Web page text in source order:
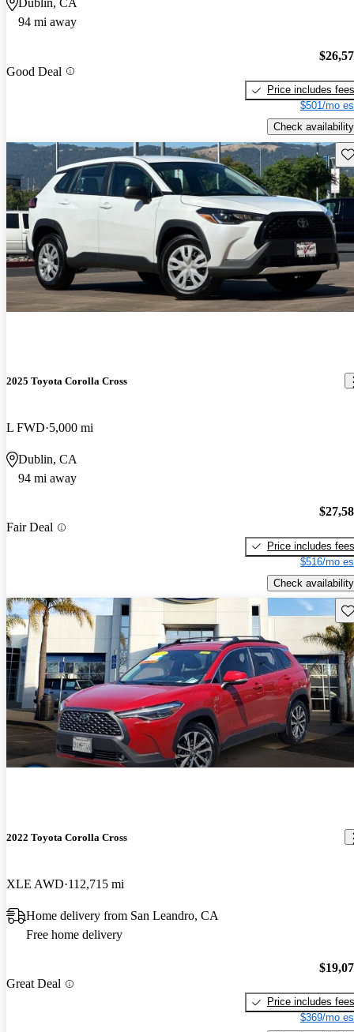
Dublin, CA
94 mi away
Good Deal
Price includes fees
$501/mo
Check availability
2025 Toyota Corolla Cross
L FWD 5,000 mi
Dublin, CA
94 mi away
Fair Deal
Price includes fees
$516/mo
Check availability
2022 Toyota Corolla Cross
XLE AWD 112,715 mi
Home delivery from San Leandro, CA
Free home delivery
Great Deal
Price includes fees
$369/mo